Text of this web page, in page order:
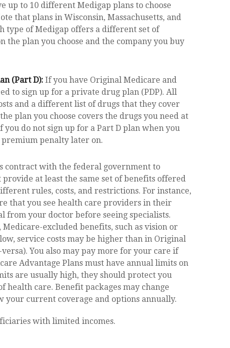
up to 10 different Medigap plans to choose
that plans in Wisconsin, Massachusetts, and
type of Medigap offers a different set of
the plan you choose and the company you buy
(Part D): If you have Original Medicare and
to sign up for a private drug plan (PDP). All
and a different list of drugs that they cover
plan you choose covers the drugs you need at
do not sign up for a Part D plan when you
penalty later on.
contract with the federal government to
at least the same set of benefits offered
rules, costs, and restrictions. For instance,
that you see health care providers in their
your doctor before seeing specialists.
excluded benefits, such as vision or
service costs may be higher than in Original
You also may pay more for your care if
Advantage Plans must have annual limits on
are usually high, they should protect you
health care. Benefit packages may change
your current coverage and options annually.
with limited incomes.